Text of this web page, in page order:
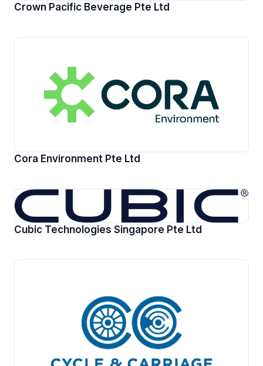
Crown Pacific Beverage Pte Ltd
Cora Environment Pte Ltd
Cubic Technologies Singapore Pte Ltd